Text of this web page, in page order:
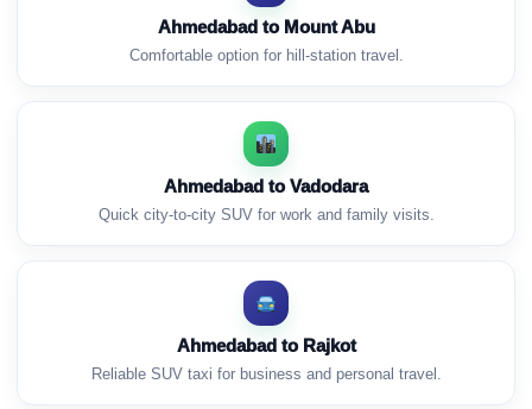
Ahmedabad to Mount Abu
Comfortable option for hill-station travel.
Ahmedabad to Vadodara
Quick city-to-city SUV for work and family visits.
Ahmedabad to Rajkot
Reliable SUV taxi for business and personal travel.